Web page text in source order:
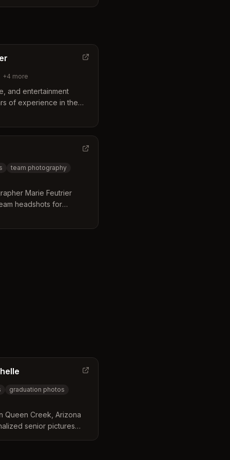
+4 more
and entertainment
of experience in the
team photography
Marie Feutrier
headshots for
graduation photos
Queen Creek, Arizona
senior pictures